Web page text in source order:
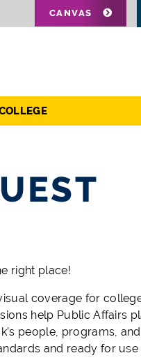
CANVAS
right place!
coverage for
help Public Affairs
people, programs,
and ready for